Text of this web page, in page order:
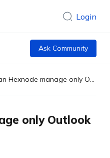
Login
Ask Community
Can Hexnode manage only Outlook on BYOD devices?
only Outlook